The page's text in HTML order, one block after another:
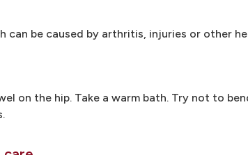
can be caused by arthritis, injuries or other
on the hip. Take a warm bath. Try not to